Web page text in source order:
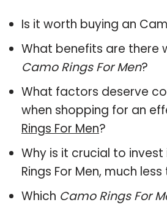
Is it worth buying an
What benefits are there
Camo Rings For Men?
What factors deserve
when shopping for an
Rings For Men?
Why is it crucial to
Rings For Men, much
Which Camo Rings For